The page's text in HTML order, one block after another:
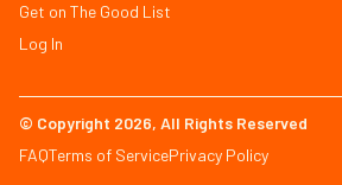
Get on The Good List
Log In
© Copyright 2026, All Rights Reserved
FAQTerms of ServicePrivacy Policy